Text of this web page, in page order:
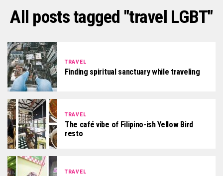
All posts tagged "travel LGBT"
TRAVEL
Finding spiritual sanctuary while traveling
TRAVEL
The café vibe of Filipino-ish Yellow Bird
resto
TRAVEL